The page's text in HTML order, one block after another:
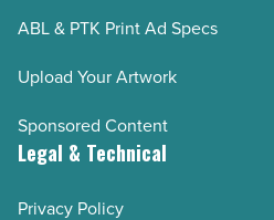
ABL & PTK Print Ad Specs
Upload Your Artwork
Sponsored Content
Legal & Technical
Privacy Policy